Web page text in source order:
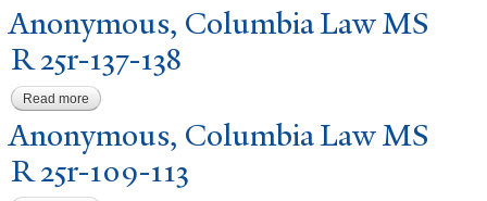
Anonymous, Columbia Law MS
R 25r-137-138
Read more about Anonymous, Columbia Law MS R 25r-137-138
Anonymous, Columbia Law MS
R 25r-109-113